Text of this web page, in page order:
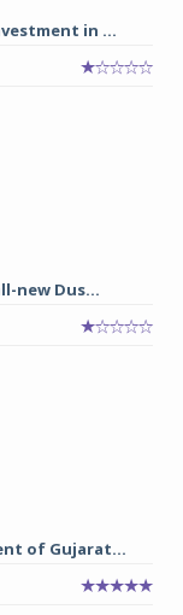
in ...
new Dus...
of Gujarat...